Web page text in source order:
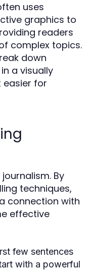
uses
graphics to
readers
complex topics.
down
a visually
easier for
By
techniques,
connection with
effective
few sentences
with a powerful